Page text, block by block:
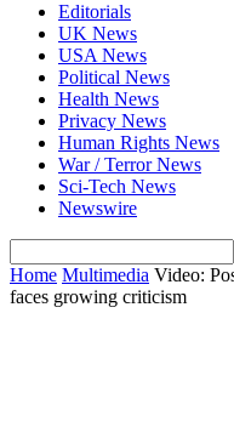
Editorials
UK News
USA News
Political News
Health News
Privacy News
Human Rights News
War / Terror News
Sci-Tech News
Newswire
Home Multimedia Video:
faces growing criticism